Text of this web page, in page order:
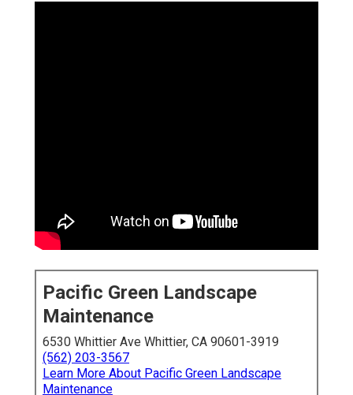
Pacific Green Landscape
Maintenance
6530 Whittier Ave Whittier, CA 90601-3919
(562) 203-3567
Learn More About Pacific Green Landscape
Maintenance